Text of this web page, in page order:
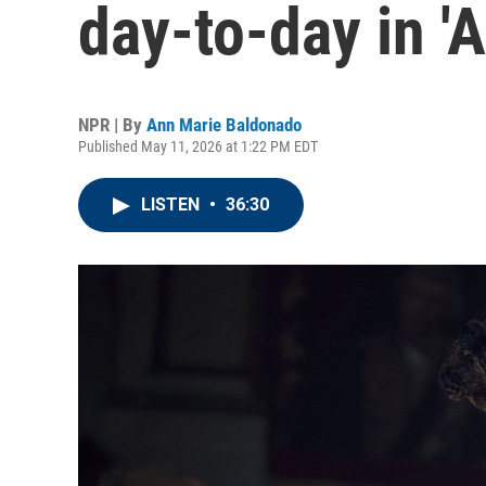
day-to-day in
NPR | By Ann Marie Baldonado
Published May 11, 2026 at 1:22 PM EDT
LISTEN • 36:30